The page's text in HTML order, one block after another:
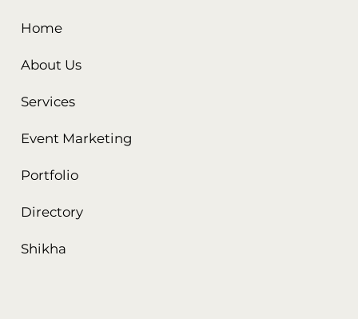
Home
About Us
Services
Event Marketing
Portfolio
Directory
Shikha